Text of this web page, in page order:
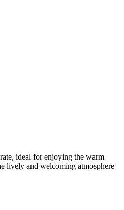
ideal for enjoying the warm
lively and welcoming atmosphere